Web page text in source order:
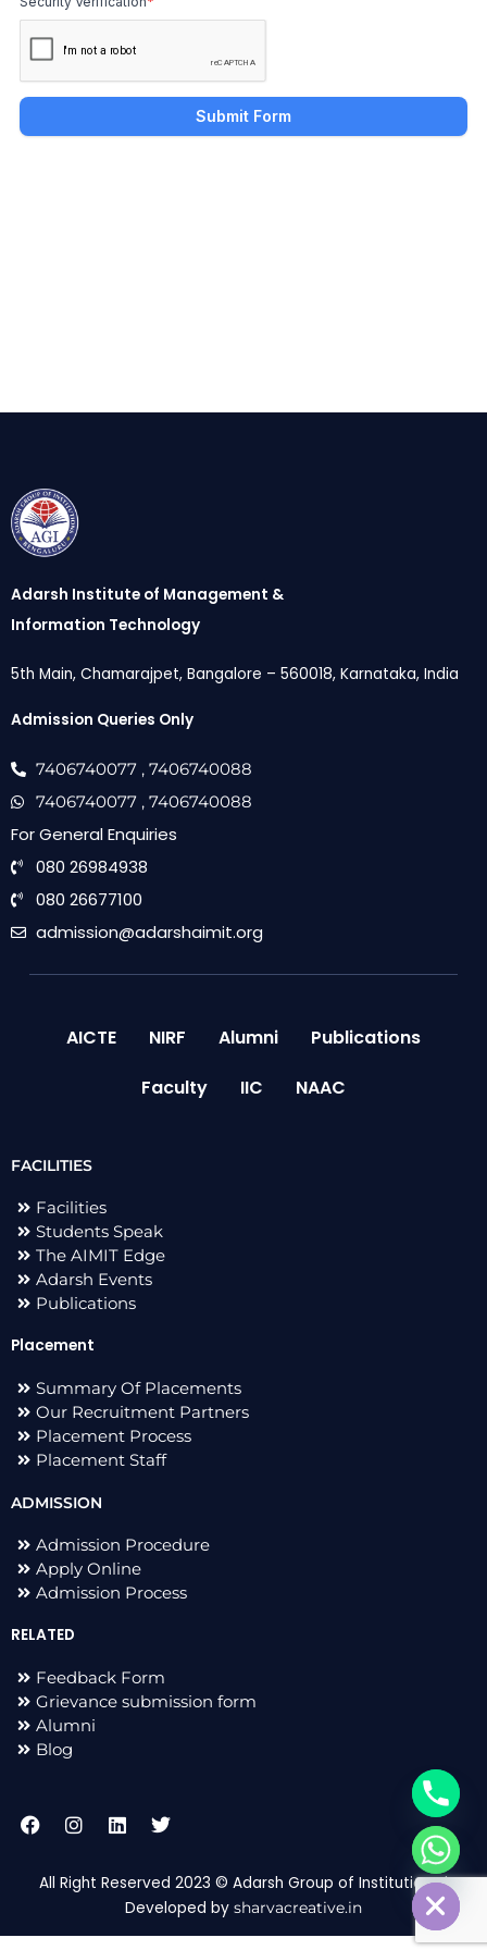
Adarsh Institute of Management &
Information Technology
5th Main, Chamarajpet, Bangalore – 560018, Karnataka, India
Admission Queries Only
7406740077 , 7406740088
7406740077 , 7406740088
For General Enquiries
080 26984938
080 26677100
admission@adarshaimit.org
AICTE NIRF Alumni
Publications
Faculty
IIC NAAC
FACILITIES
Facilities
Students Speak
The AIMIT Edge
Adarsh Events
Publications
Placement
Summary Of Placements
Our Recruitment Partners
Placement Process
Placement Staff
ADMISSION
Admission Procedure
Apply Online
Admission Process
RELATED
Feedback Form
Grievance submission form
Alumni
Blog
F
a
b
o
I
n
a
r
L
i
e
d
i
T
w
t
e
r
All Right Reserved 2023 © Adarsh Group of Institutions |
Developed by sharvacreative.in
Hide
chaty